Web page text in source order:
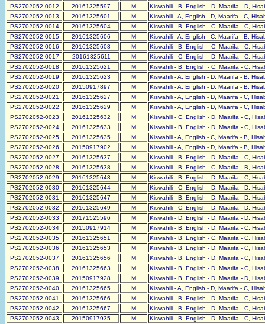
PS2702052-0012
20161325597 M
Kiswahili - B, English - D, Maarifa - D,
PS2702052-0013
20161325601 M
Kiswahili - A, English - D, Maarifa - C,
PS2702052-0014
20161325604 M
Kiswahili - B, English - C, Maarifa - C,
PS2702052-0015
20161325606 M
Kiswahili - A, English - C, Maarifa - B,
PS2702052-0016
20161325608 M
Kiswahili - B, English - C, Maarifa - C,
PS2702052-0017
20161325611 M
Kiswahili - C, English - D, Maarifa - C,
PS2702052-0018
20161325621 M
Kiswahili - B, English - C, Maarifa - C,
PS2702052-0019
20161325623 M
Kiswahili - A, English - D, Maarifa - B,
PS2702052-0020
20150917897 M
Kiswahili - A, English - D, Maarifa - B,
PS2702052-0021
20161325627 M
Kiswahili - A, English - D, Maarifa - C,
PS2702052-0022
20161325629 M
Kiswahili - A, English - D, Maarifa - C,
PS2702052-0023
20161325632 M
Kiswahili - C, English - D, Maarifa - C,
PS2702052-0024
20161325633 M
Kiswahili - B, English - D, Maarifa - C,
PS2702052-0025
20161325635 M
Kiswahili - A, English - C, Maarifa - B,
PS2702052-0026
20150917902 M
Kiswahili - A, English - D, Maarifa - B,
PS2702052-0027
20161325637 M
Kiswahili - B, English - D, Maarifa - C,
PS2702052-0028
20161325638 M
Kiswahili - B, English - C, Maarifa - B,
PS2702052-0029
20161325643 M
Kiswahili - B, English - D, Maarifa - C,
PS2702052-0030
20161325644 M
Kiswahili - C, English - D, Maarifa - D,
PS2702052-0031
20161325647 M
Kiswahili - B, English - D, Maarifa - D,
PS2702052-0032
20161325649 M
Kiswahili - C, English - D, Maarifa - D,
PS2702052-0033
20171525596 M
Kiswahili - D, English - D, Maarifa - D,
PS2702052-0034
20150917914 M
Kiswahili - B, English - D, Maarifa - C,
PS2702052-0035
20161325651 M
Kiswahili - B, English - C, Maarifa - C,
PS2702052-0036
20161325653 M
Kiswahili - B, English - D, Maarifa - C,
PS2702052-0037
20161325656 M
Kiswahili - B, English - D, Maarifa - C,
PS2702052-0038
20161325663 M
Kiswahili - B, English - D, Maarifa - C,
PS2702052-0039
20150917928 M
Kiswahili - B, English - D, Maarifa - D,
PS2702052-0040
20161325665 M
Kiswahili - A, English - D, Maarifa - C,
PS2702052-0041
20161325666 M
Kiswahili - B, English - D, Maarifa - C,
PS2702052-0042
20161325667 M
Kiswahili - B, English - D, Maarifa - C,
PS2702052-0043
20150917935 M
Kiswahili - B, English - D, Maarifa - C,